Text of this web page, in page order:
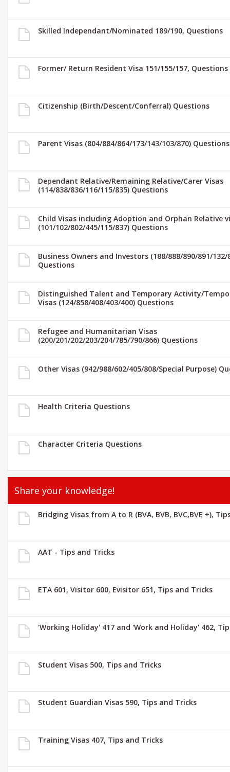
Skilled Independant/Nominated 189/190, Questions
Former/ Return Resident Visa 151/155/157, Questions
Citizenship (Birth/Descent/Conferral) Questions
Parent Visas (804/884/864/173/143/103/870) Questions
Dependant Relative/Remaining Relative/Carer Visas
(114/838/836/116/115/835) Questions
Child Visas including Adoption and Orphan Relative
(101/102/802/445/115/837) Questions
Business Owners and Investors (188/888/890/891/132/
Questions
Distinguished Talent and Temporary Activity/
Visas (124/858/408/403/400) Questions
Refugee and Humanitarian Visas
(200/201/202/203/204/785/790/866) Questions
Other Visas (942/988/602/405/808/Special Purpose)
Health Criteria Questions
Character Criteria Questions
Share your knowledge!
Bridging Visas from A to R (BVA, BVB, BVC,BVE +),
AAT - Tips and Tricks
ETA 601, Visitor 600, Evisitor 651, Tips and Tricks
'Working Holiday' 417 and 'Work and Holiday' 462,
Student Visas 500, Tips and Tricks
Student Guardian Visas 590, Tips and Tricks
Training Visas 407, Tips and Tricks